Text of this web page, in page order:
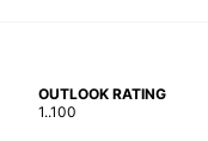
OUTLOOK RATING
1..100